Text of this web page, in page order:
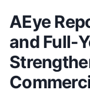
AEye
and Full-